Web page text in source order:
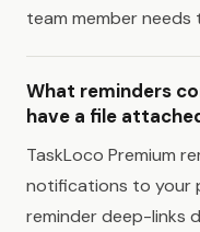
team member needs
What reminders
have a file
TaskLoco Premium
notifications to your
reminder deep-links